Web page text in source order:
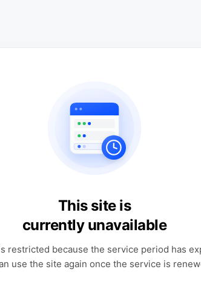
This site is
currently unavailable
restricted because the service period has
use the site again once the service is